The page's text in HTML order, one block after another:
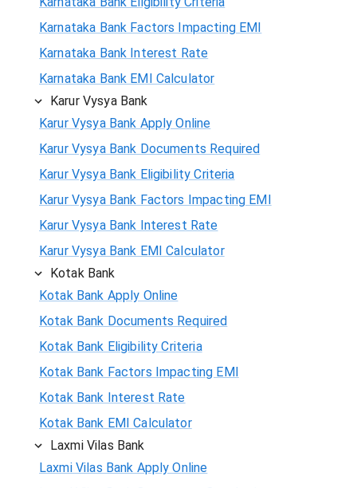
Karnataka Bank Factors Impacting EMI
Karnataka Bank Interest Rate
Karnataka Bank EMI Calculator
Karur Vysya Bank
Karur Vysya Bank Apply Online
Karur Vysya Bank Documents Required
Karur Vysya Bank Eligibility Criteria
Karur Vysya Bank Factors Impacting EMI
Karur Vysya Bank Interest Rate
Karur Vysya Bank EMI Calculator
Kotak Bank
Kotak Bank Apply Online
Kotak Bank Documents Required
Kotak Bank Eligibility Criteria
Kotak Bank Factors Impacting EMI
Kotak Bank Interest Rate
Kotak Bank EMI Calculator
Laxmi Vilas Bank
Laxmi Vilas Bank Apply Online